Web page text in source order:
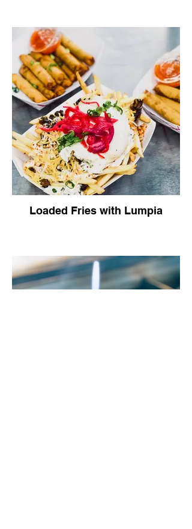
Loaded Fries with Lumpia